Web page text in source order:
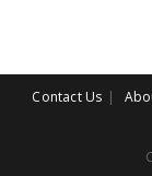
Contact Us